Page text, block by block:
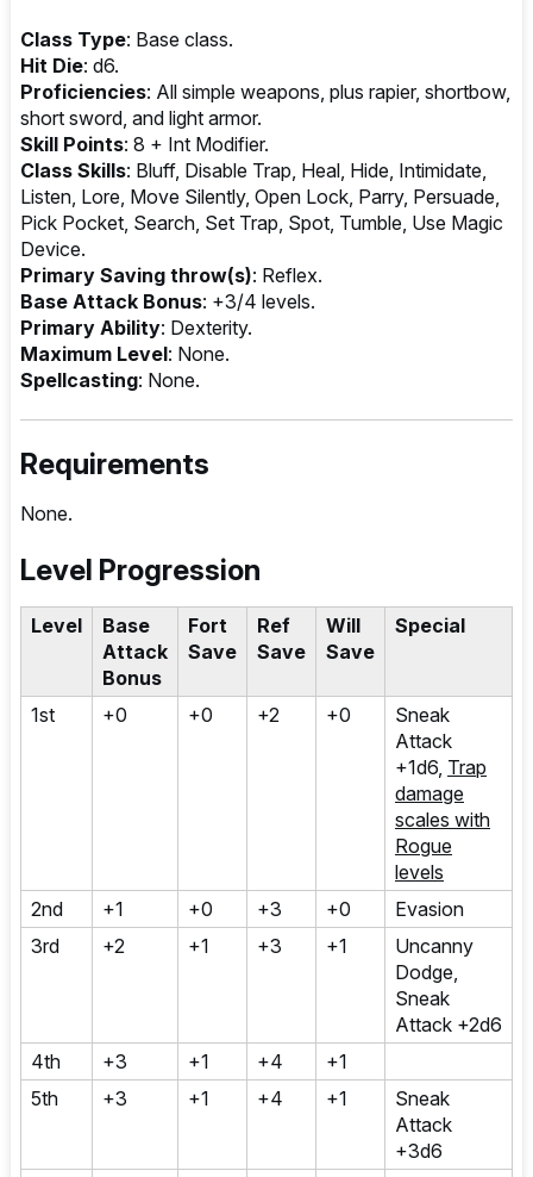
Class Type: Base class.
Hit Die: d6.
Proficiencies: All simple weapons, plus rapier, shortbow,
short sword, and light armor.
Skill Points: 8 + Int Modifier.
Class Skills: Bluff, Disable Trap, Heal, Hide, Intimidate,
Listen, Lore, Move Silently, Open Lock, Parry, Persuade,
Pick Pocket, Search, Set Trap, Spot, Tumble, Use Magic
Device.
Primary Saving throw(s): Reflex.
Base Attack Bonus: +3/4 levels.
Primary Ability: Dexterity.
Maximum Level: None.
Spellcasting: None.
Requirements
None.
Level Progression
Level
Base
Attack
Bonus
Fort
Save
Ref
Save
Will
Save
Special
1st +0 +0 +2 +0
Sneak
Attack
+1d6, Trap
damage
scales with
Rogue
levels
2nd
+1 +0 +3 +0
Evasion
3rd
+2 +1 +3 +1
Uncanny
Dodge,
Sneak
Attack +2d6
4th
+3 +1 +4
+1
5th
+3 +1 +4 +1
Sneak
Attack
+3d6